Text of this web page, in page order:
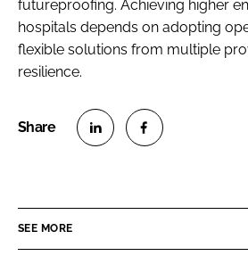
futureproofing. Achieving higher
hospitals depends on adopting
flexible solutions from multiple
resilience.
e
e
SEE MORE